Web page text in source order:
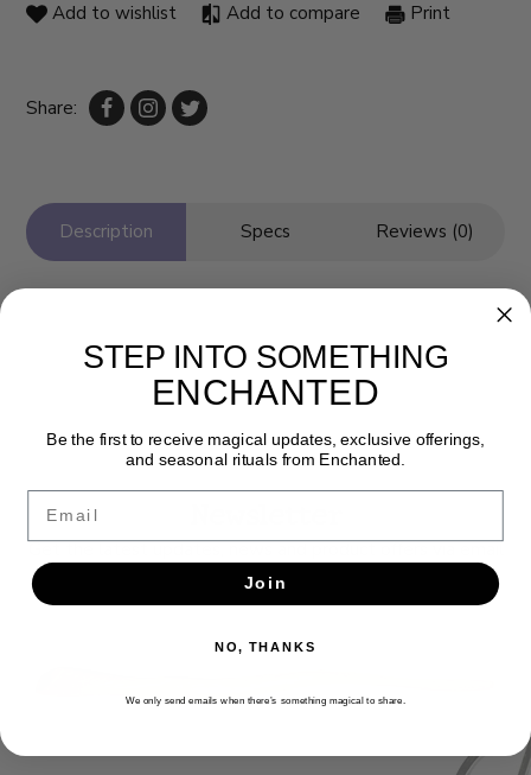
Add to wishlist Add to compare Print
Share:
Description Specs Reviews (0)
SUBSCRIBE
STEP INTO SOMETHING
ENCHANTED
Be the first to receive magical updates, exclusive offerings,
and seasonal rituals from Enchanted.
Join
NO, THANKS
We only send emails when there’s something magical to share.